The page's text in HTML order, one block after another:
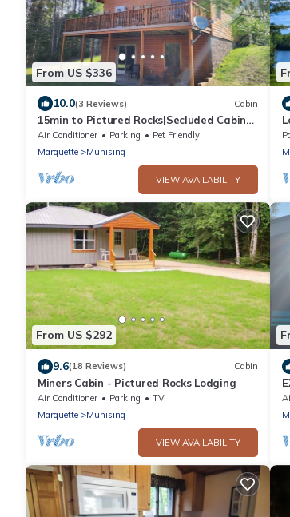
From US $336
10.0(3 Reviews) Cabin
15min to Pictured Rocks|Secluded Cabin
w/Sauna
Air Conditioner Parking
Pet Friendly
Marquette
Munising
VIEW AVAILABILITY
From US $292
9.6(18 Reviews) Cabin
Miners Cabin - Pictured Rocks Lodging
Air Conditioner Parking
TV
Marquette
Munising
VIEW AVAILABILITY